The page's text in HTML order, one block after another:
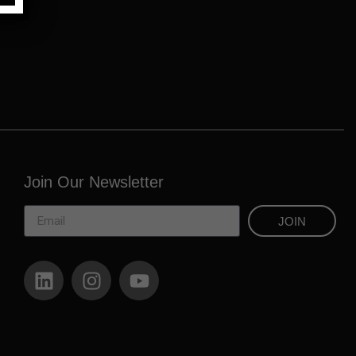
Join Our Newsletter
JOIN